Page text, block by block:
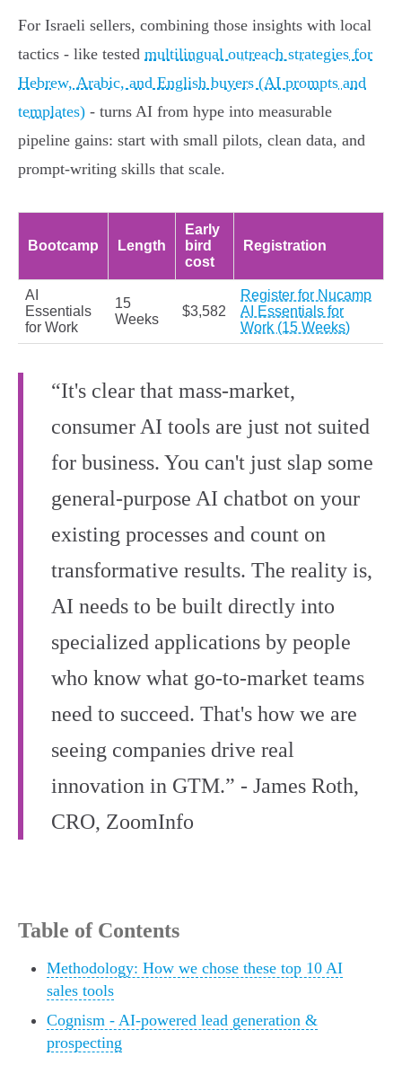
For Israeli sellers, combining those insights with local
tactics - like tested multilingual outreach strategies for
Hebrew, Arabic, and English buyers (AI prompts and
templates) - turns AI from hype into measurable
pipeline gains: start with small pilots, clean data, and
prompt‑writing skills that scale.
Bootcamp Length
Early
bird
cost
Registration
AI
Essentials
for Work
15
Weeks
$3,582
Register for Nucamp
AI Essentials for
Work (15 Weeks)
“It's clear that mass-market,
consumer AI tools are just not suited
for business. You can't just slap some
general-purpose AI chatbot on your
existing processes and count on
transformative results. The reality is,
AI needs to be built directly into
specialized applications by people
who know what go-to-market teams
need to succeed. That's how we are
seeing companies drive real
innovation in GTM.” - James Roth,
CRO, ZoomInfo
Table of Contents
Methodology: How we chose these top 10 AI
sales tools
Cognism - AI-powered lead generation &
prospecting